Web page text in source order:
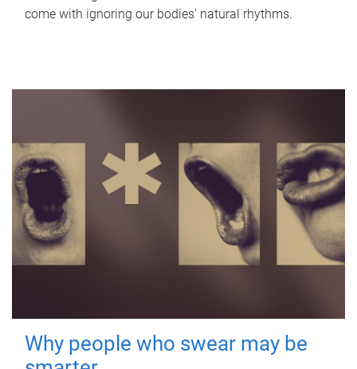
come with ignoring our bodies' natural rhythms.
Why people who swear may be